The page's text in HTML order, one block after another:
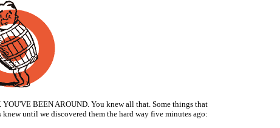
YOU'VE BEEN AROUND. You knew all that. Some things that
knew until we discovered them the hard way five minutes ago: